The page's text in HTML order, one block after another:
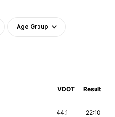
Age Group
VDOT Result
22:10
44.1